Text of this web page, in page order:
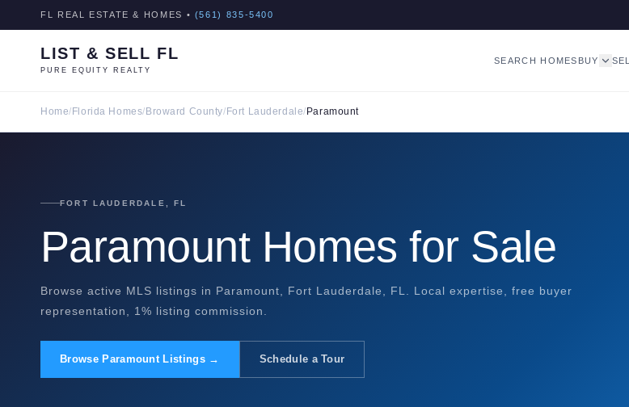
FL REAL ESTATE & HOMES • (561) 835-5400
LIST & SELL FL
PURE EQUITY REALTY
SEARCH HOMES BUY
Home/ Florida Homes/ Broward County/ Fort Lauderdale/ Paramount
FORT LAUDERDALE, FL
Paramount Homes for Sale
Browse active MLS listings in Paramount, Fort Lauderdale, FL. Local expertise, free buyer
representation, 1% listing commission.
Browse Paramount Listings → Schedule a Tour